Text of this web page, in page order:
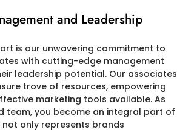
and Leadership
is our unwavering commitment to
with cutting-edge management
leadership potential. Our associates
trove of resources, empowering
marketing tools available. As
team, you become an integral part of
only represents brands